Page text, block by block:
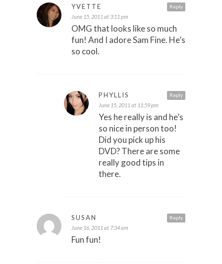
Reply
YVETTE
June 15, 2011 at 3:11 pm
OMG that looks like so much
fun! And I adore Sam Fine. He’s
so cool.
Reply
PHYLLIS
June 15, 2011 at 11:59 pm
Yes he really is and he’s
so nice in person too!
Did you pick up his
DVD? There are some
really good tips in
there.
Reply
SUSAN
June 16, 2011 at 7:34 am
Fun fun!